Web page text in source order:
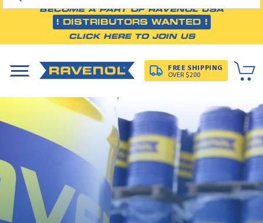
BECOME A PART OF RAVENOL USA
! DISTRIBUTORS WANTED !
CLICK HERE TO JOIN US
FREE SHIPPING
OVER $200